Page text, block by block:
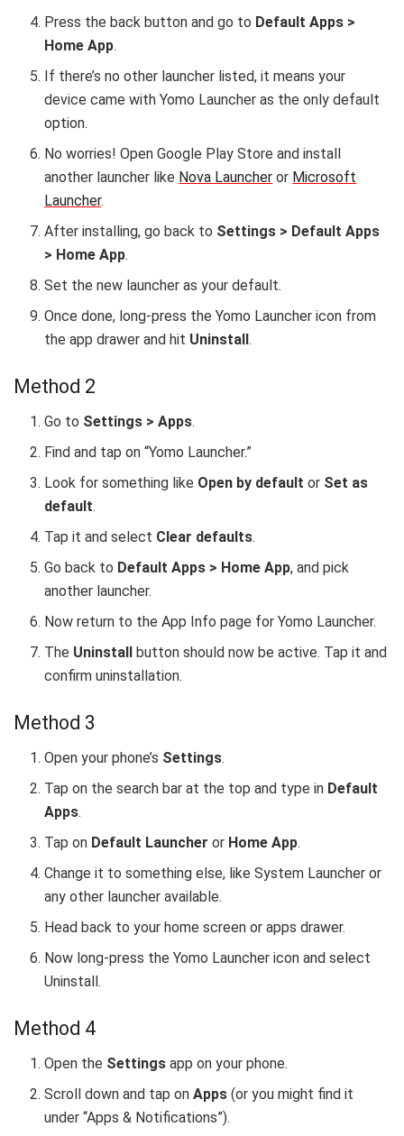
Press the back button and go to Default Apps >
Home App.
If there’s no other launcher listed, it means your
device came with Yomo Launcher as the only default
option.
No worries! Open Google Play Store and install
another launcher like Nova Launcher or Microsoft
Launcher.
After installing, go back to Settings > Default Apps
> Home App.
Set the new launcher as your default.
Once done, long-press the Yomo Launcher icon from
the app drawer and hit Uninstall.
Method 2
Go to Settings > Apps.
Find and tap on “Yomo Launcher.”
Look for something like Open by default or Set as
default.
Tap it and select Clear defaults.
Go back to Default Apps > Home App, and pick
another launcher.
Now return to the App Info page for Yomo Launcher.
The Uninstall button should now be active. Tap it and
confirm uninstallation.
Method 3
Open your phone’s Settings.
Tap on the search bar at the top and type in Default
Apps.
Tap on Default Launcher or Home App.
Change it to something else, like System Launcher or
any other launcher available.
Head back to your home screen or apps drawer.
Now long-press the Yomo Launcher icon and select
Uninstall.
Method 4
Open the Settingsapp on your phone.
Scroll down and tap onApps(or you might find it
under “Apps & Notifications”).